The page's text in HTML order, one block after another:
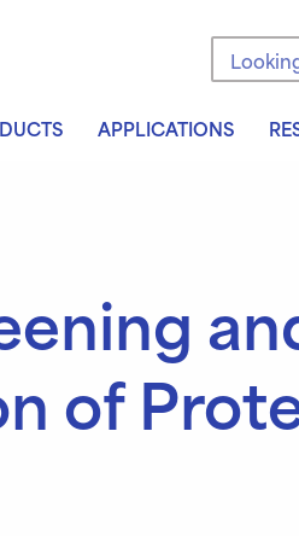
Search
APPLICATIONS
of